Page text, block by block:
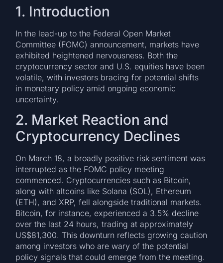
1. Introduction
In the lead-up to the Federal Open Market
Committee (FOMC) announcement, markets have
exhibited heightened nervousness. Both the
cryptocurrency sector and U.S. equities have been
volatile, with investors bracing for potential shifts
in monetary policy amid ongoing economic
uncertainty.
2. Market Reaction and
Cryptocurrency Declines
On March 18, a broadly positive risk sentiment was
interrupted as the FOMC policy meeting
commenced. Cryptocurrencies such as Bitcoin,
along with altcoins like Solana (SOL), Ethereum
(ETH), and XRP, fell alongside traditional markets.
Bitcoin, for instance, experienced a 3.5% decline
over the last 24 hours, trading at approximately
US$81,300. This downturn reflects growing caution
among investors who are wary of the potential
policy signals that could emerge from the meeting.